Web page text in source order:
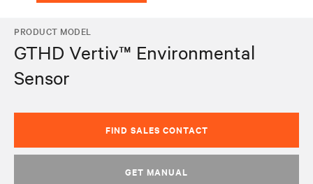
PRODUCT MODEL
GTHD Vertiv™ Environmental
Sensor
FIND SALES CONTACT
GET MANUAL